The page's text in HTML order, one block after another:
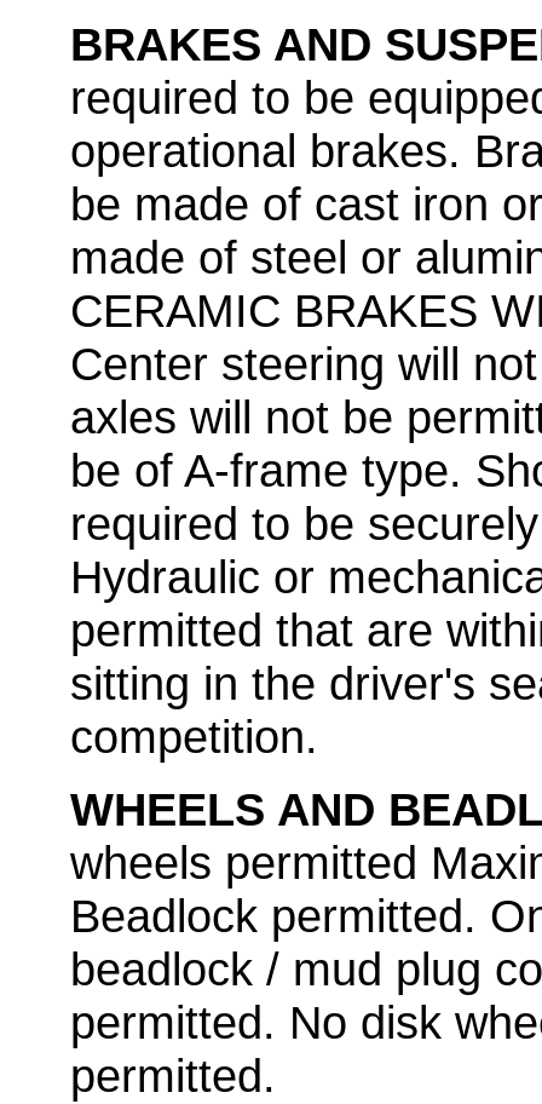
BRAKES AND
required to be
operational brakes.
be made of cast iron
made of steel or
CERAMIC BRAKES
Center steering will
axles will not be
be of A-frame type.
required to be
Hydraulic or
permitted that are
sitting in the driver's
competition.
WHEELS AND
wheels permitted
Beadlock permitted.
beadlock / mud plug
permitted. No disk
permitted.